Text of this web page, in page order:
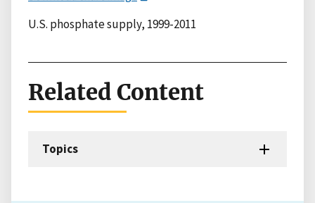
U.S. phosphate supply, 1999-2011
Related Content
Topics